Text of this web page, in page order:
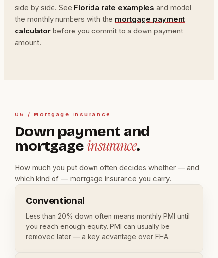
side by side. See Florida rate examples and model
the monthly numbers with the mortgage payment
calculator before you commit to a down payment
amount.
06 / Mortgage insurance
Down payment and
mortgageinsurance.
How much you put down often decides whether — and
which kind of — mortgage insurance you carry.
Conventional
Less than 20% down often means monthly PMI until
you reach enough equity. PMI can usually be
removed later — a key advantage over FHA.